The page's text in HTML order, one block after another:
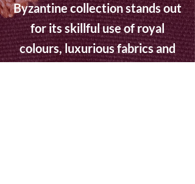
Byzantine collection stands out
for its skillful use of royal
colours, luxurious fabrics and